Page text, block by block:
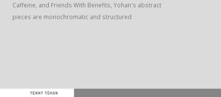
Caffeine, and Friends With Benefits, Yohan's abstract
pieces are monochromatic and structured